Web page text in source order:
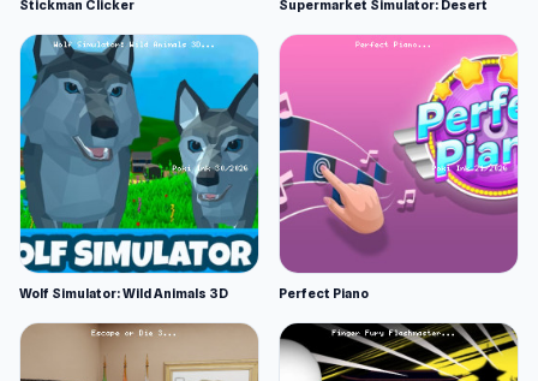
Stickman Clicker Supermarket Simulator: Desert
Wolf Simulator: Wild Animals 3D Perfect Piano